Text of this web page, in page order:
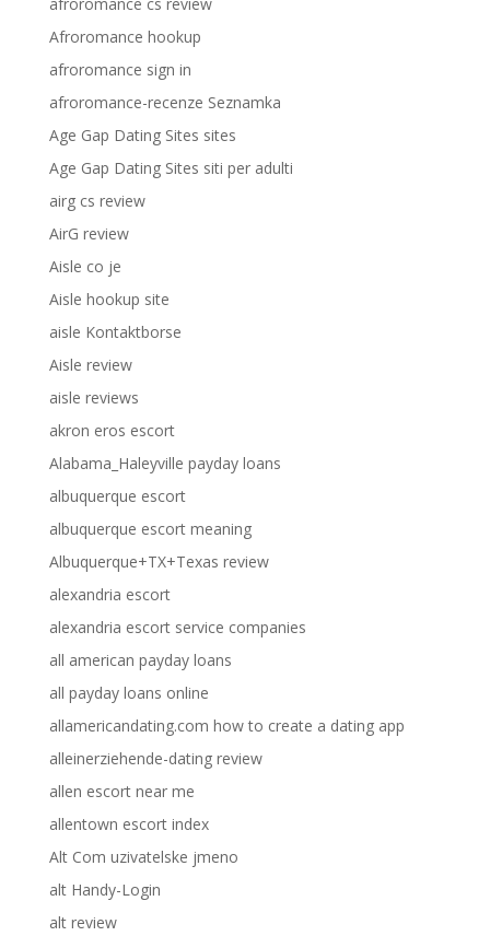
Afroromance hookup
afroromance sign in
afroromance-recenze Seznamka
Age Gap Dating Sites sites
Age Gap Dating Sites siti per adulti
airg cs review
AirG review
Aisle co je
Aisle hookup site
aisle Kontaktborse
Aisle review
aisle reviews
akron eros escort
Alabama_Haleyville payday loans
albuquerque escort
albuquerque escort meaning
Albuquerque+TX+Texas review
alexandria escort
alexandria escort service companies
all american payday loans
all payday loans online
allamericandating.com how to create a dating app
alleinerziehende-dating review
allen escort near me
allentown escort index
Alt Com uzivatelske jmeno
alt Handy-Login
alt review